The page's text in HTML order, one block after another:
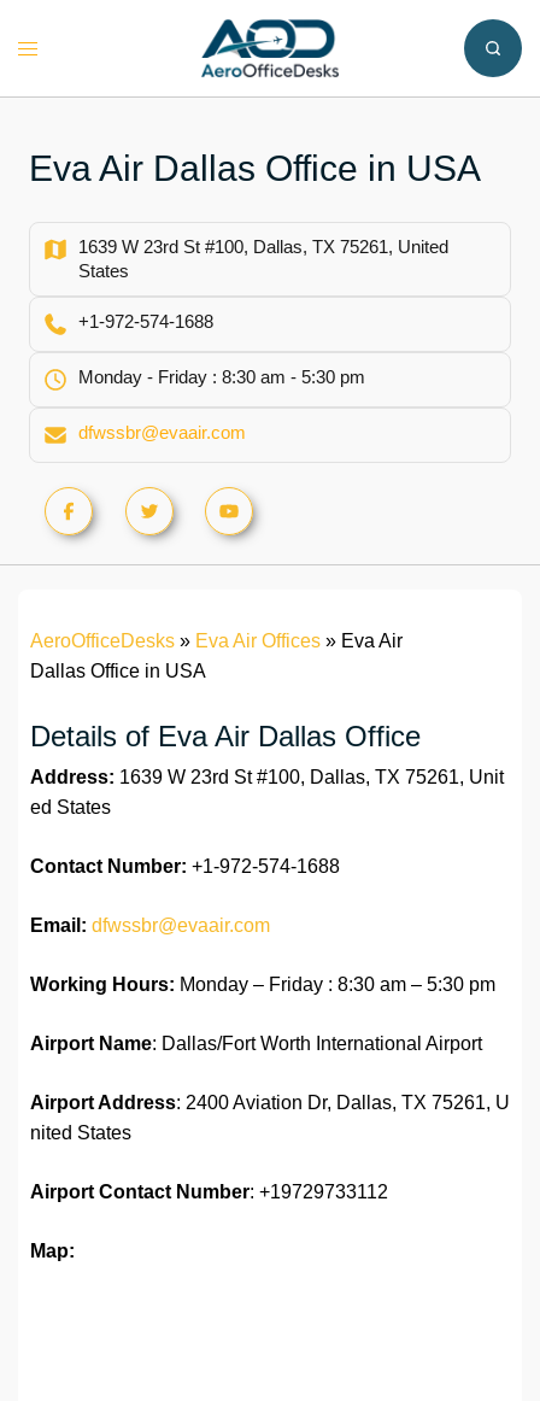
Toggle
Eva Air Dallas Office in USA
1639 W 23rd St #100, Dallas, TX 75261, United
States
+1-972-574-1688
Monday - Friday : 8:30 am - 5:30 pm
dfwssbr@evaair.com
AeroOfficeDesks » Eva Air Offices » Eva Air
Dallas Office in USA
Details of Eva Air Dallas Office
Address: 1639 W 23rd St #100, Dallas, TX 75261, Unit
ed States
Contact Number: +1-972-574-1688
Email: dfwssbr@evaair.com
Working Hours: Monday – Friday : 8:30 am – 5:30 pm
Airport Name: Dallas/Fort Worth International Airport
Airport Address: 2400 Aviation Dr, Dallas, TX 75261, U
nited States
Airport Contact Number: +19729733112
Map: